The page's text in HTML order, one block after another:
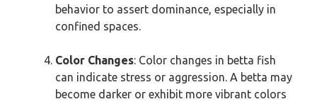
behavior to assert dominance, especially in
confined spaces.
Color Changes: Color changes in betta fish
can indicate stress or aggression. A betta may
become darker or exhibit more vibrant colors